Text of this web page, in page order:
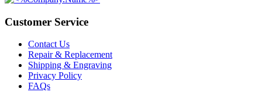
Customer Service
Contact Us
Repair & Replacement
Shipping & Engraving
Privacy Policy
FAQs